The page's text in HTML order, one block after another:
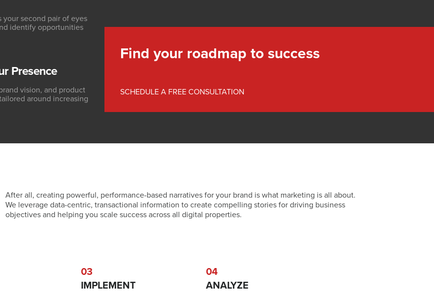
Find your roadmap to success
SCHEDULE A FREE CONSULTATION
second pair of eyes
identify opportunities
Presence
vision, and product
around increasing
After all, creating powerful, performance-based narratives for your brand is what marketing is all about.
We leverage data-centric, transactional information to create compelling stories for driving business
objectives and helping you scale success across all digital properties.
03
IMPLEMENT
04
ANALYZE